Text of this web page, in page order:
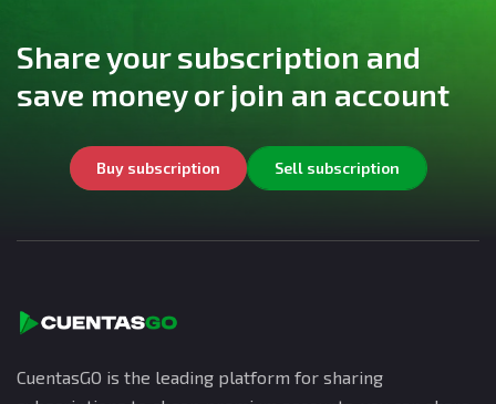
Share your subscription and
save money or join an account
Buy subscription Sell subscription
CuentasGO is the leading platform for sharing